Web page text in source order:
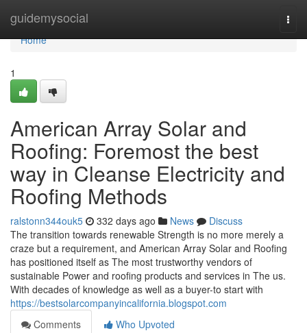
guidemysocial
Home
Home
1
American Array Solar and
Roofing: Foremost the best
way in Cleanse Electricity and
Roofing Methods
ralstonn344ouk5 332 days ago News
Discuss
The transition towards renewable Strength is no more merely a
craze but a requirement, and American Array Solar and Roofing
has positioned itself as The most trustworthy vendors of
sustainable Power and roofing products and services in The us.
With decades of knowledge as well as a buyer-to start with
https://bestsolarcompanyincalifornia.blogspot.com
Comments
Who Upvoted